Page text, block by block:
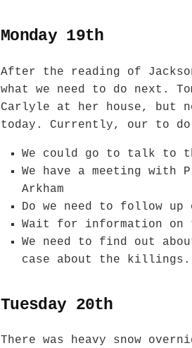
Monday 19th
After the reading of
what we need to do next.
Carlyle at her house, but
today. Currently, our to
We could go to talk to
We have a meeting with
Arkham
Do we need to follow up
Wait for information
We need to find out
case about the killings.
Tuesday 20th
There was heavy snow